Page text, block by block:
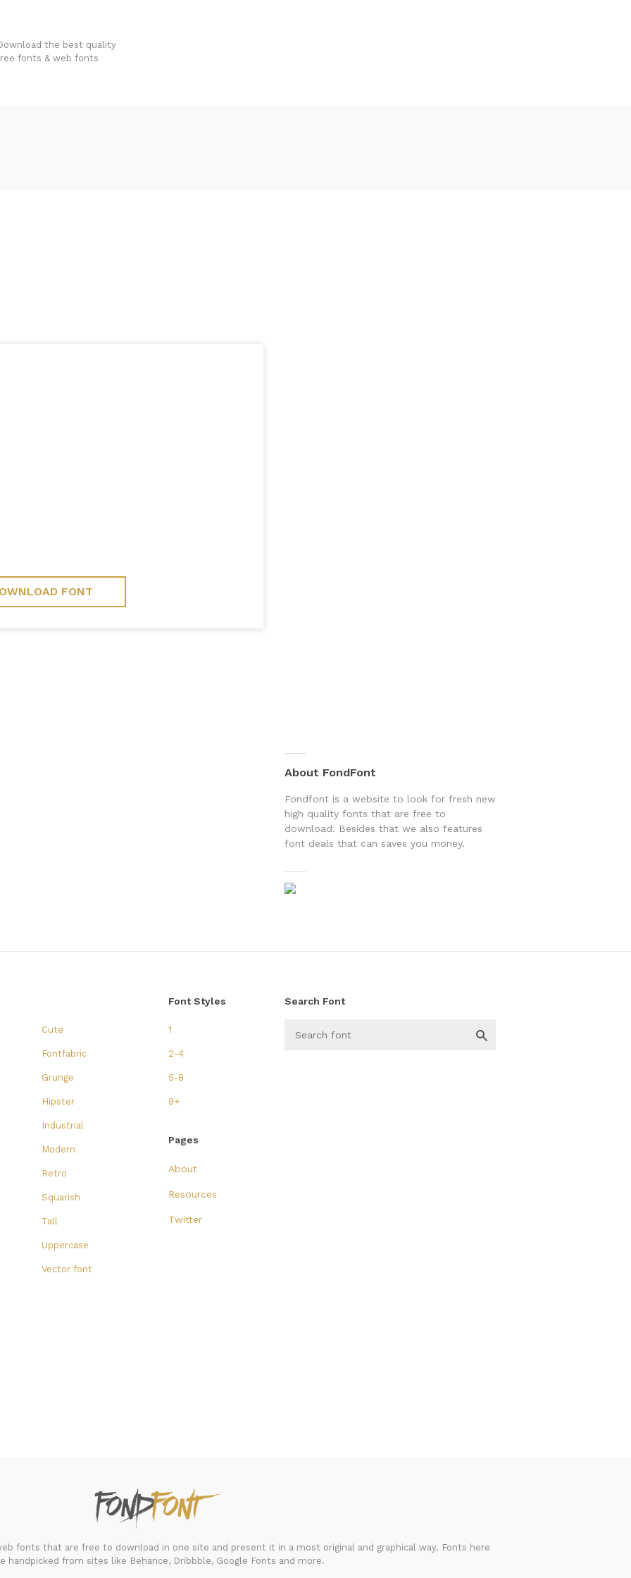
the best quality
fonts & web fonts
FONT
About FondFont
Fondfont is a website to look for fresh new
high quality fonts that are free to
download. Besides that we also features
font deals that can saves you money.
Cute
Fontfabric
Grunge
Hipster
Industrial
Modern
Retro
Squarish
Tall
Uppercase
Vector font
Font Styles
1
2-4
5-8
9+
Pages
About
Resources
Twitter
Search Font
fonts that are free to download in one site and present it in a most original and graphical way. Fonts here
handpicked from sites like Behance, Dribbble, Google Fonts and more.